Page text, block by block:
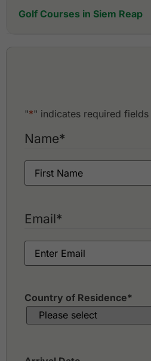
Golf Courses in Siem Reap
"*" indicates required fields
Name*
Email*
Country of Residence*